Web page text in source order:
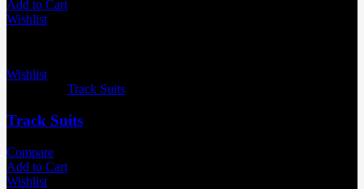
Add to Cart
Wishlist
Wishlist
Track Suits
Track Suits
Compare
Add to Cart
Wishlist